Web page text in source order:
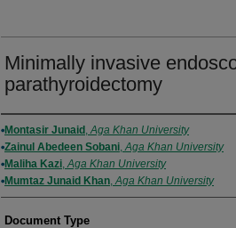
Minimally invasive
parathyroidectomy
Authors
Montasir Junaid ,Aga Khan University
Zainul Abedeen Sobani,Aga Khan University
Maliha Kazi,Aga Khan University
Mumtaz Junaid Khan,Aga Khan University
Document Type